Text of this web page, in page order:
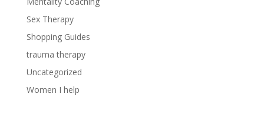
Sex Therapy
Shopping Guides
trauma therapy
Uncategorized
Women I help